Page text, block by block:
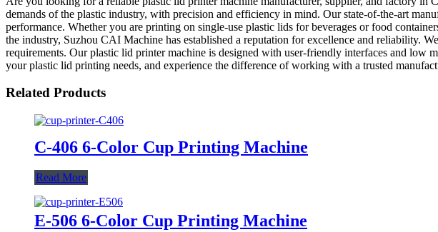
demands of the plastic industry, with precision and efficiency in mind. Our state-of-the-art
performance. Whether you are printing on single-use plastic lids for beverages or food
the industry, Suzhou CAI Machine has established a reputation for excellence and reliability.
requirements. Our plastic lid printer machine is designed with user-friendly interfaces and low
your plastic lid printing needs, and experience the difference of working with a trusted
Related Products
C-406 6-Color Cup Printing Machine
Read More
E-506 6-Color Cup Printing Machine